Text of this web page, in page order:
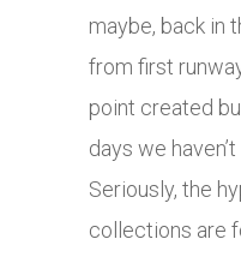
maybe, back in
from first
point created
days we
Seriously, the
collections are